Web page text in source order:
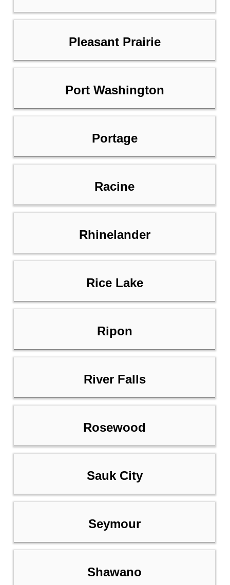
Pleasant Prairie
Port Washington
Portage
Racine
Rhinelander
Rice Lake
Ripon
River Falls
Rosewood
Sauk City
Seymour
Shawano